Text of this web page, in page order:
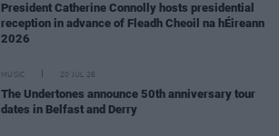
President Catherine Connolly hosts presidential
reception in advance of Fleadh Cheoil na hÉireann
2026
MUSIC 20 JUL 26
The Undertones announce 50th anniversary tour
dates in Belfast and Derry